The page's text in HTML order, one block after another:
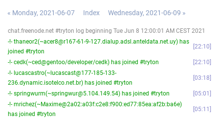
« Monday, 2021-06-07 Index Wednesday, 2021-06-09 »
chat.freenode.net #tryton log beginning Tue Jun 8 12:00:01 AM CEST 2021
-!- thaneor2(~acer8@r167-61-9-127.dialup.adsl.anteldata.net.uy) has
joined #tryton
22:10
-!- cedk(~ced@gentoo/developer/cedk) has joined #tryton
22:10
-!- lucascastro(~lucascast@177-185-133-
236.dynamic.isotelco.net.br) has joined #tryton
03:18
-!- springwurm(~springwur@5.104.149.54) has joined #tryton
05:01
-!- mrichez(~Maxime@2a02:a03f:c2e8:f900:ed77:85ea:af2b:ba6e)
has joined #tryton
05:11